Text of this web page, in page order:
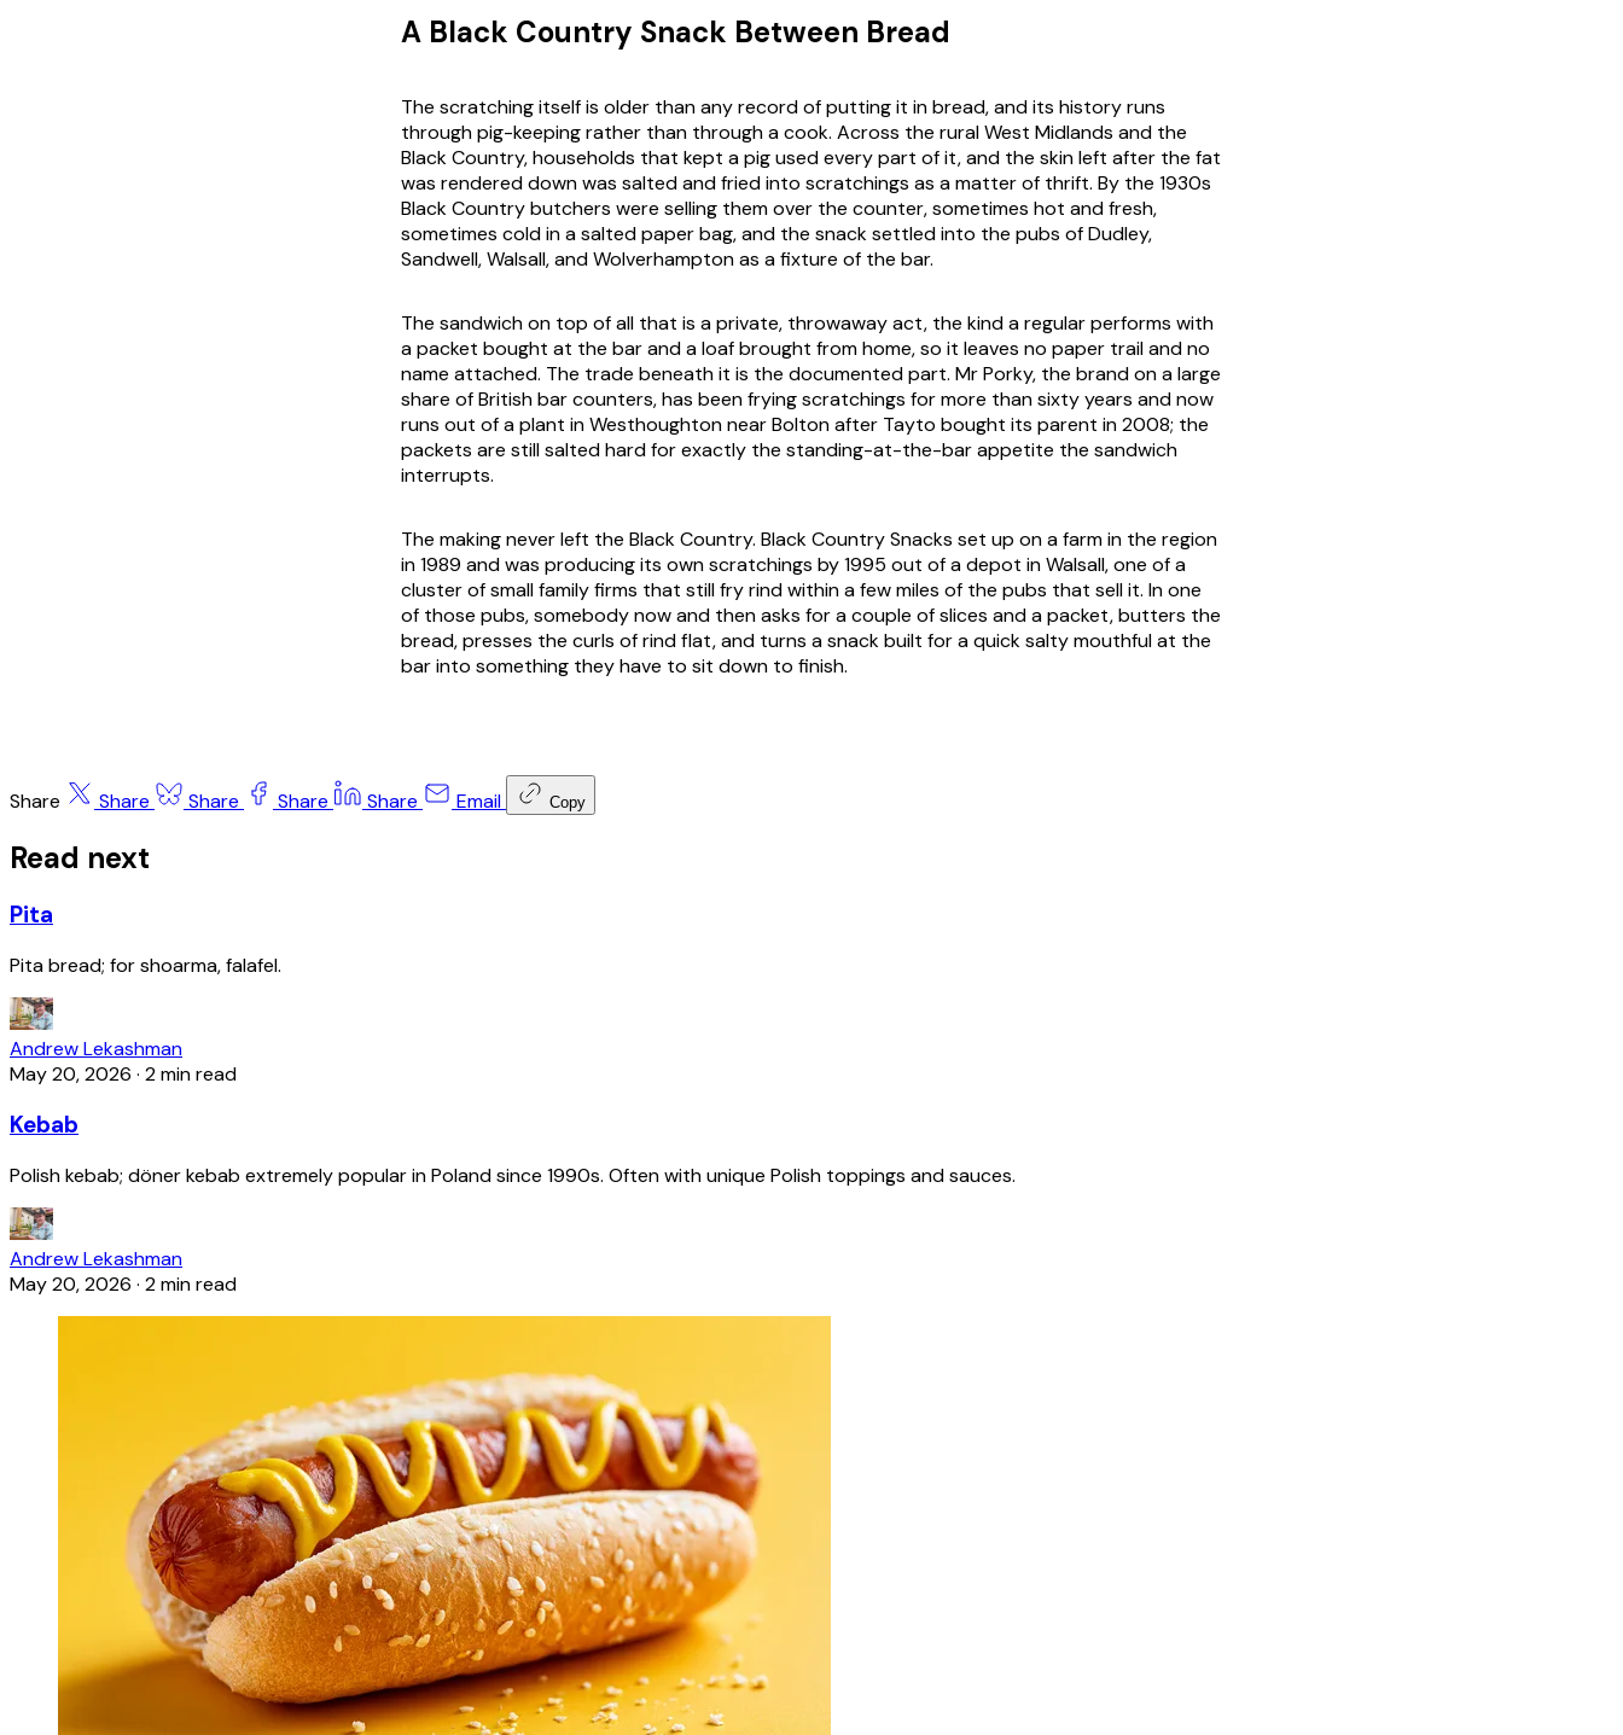
A Black Country Snack Between Bread
The scratching itself is older than any record of putting it in bread, and its history runs
through pig-keeping rather than through a cook. Across the rural West Midlands and the
Black Country, households that kept a pig used every part of it, and the skin left after the fat
was rendered down was salted and fried into scratchings as a matter of thrift. By the 1930s
Black Country butchers were selling them over the counter, sometimes hot and fresh,
sometimes cold in a salted paper bag, and the snack settled into the pubs of Dudley,
Sandwell, Walsall, and Wolverhampton as a fixture of the bar.
The sandwich on top of all that is a private, throwaway act, the kind a regular performs with
a packet bought at the bar and a loaf brought from home, so it leaves no paper trail and no
name attached. The trade beneath it is the documented part. Mr Porky, the brand on a large
share of British bar counters, has been frying scratchings for more than sixty years and now
runs out of a plant in Westhoughton near Bolton after Tayto bought its parent in 2008; the
packets are still salted hard for exactly the standing-at-the-bar appetite the sandwich
interrupts.
The making never left the Black Country. Black Country Snacks set up on a farm in the region
in 1989 and was producing its own scratchings by 1995 out of a depot in Walsall, one of a
cluster of small family firms that still fry rind within a few miles of the pubs that sell it. In one
of those pubs, somebody now and then asks for a couple of slices and a packet, butters the
bread, presses the curls of rind flat, and turns a snack built for a quick salty mouthful at the
bar into something they have to sit down to finish.
Share Share Share Share Share Email Copy
Read next
Pita
Pita bread; for shoarma, falafel.
Andrew Lekashman
May 20, 2026 · 2 min read
Kebab
Polish kebab; döner kebab extremely popular in Poland since 1990s. Often with unique Polish toppings and sauces.
Andrew Lekashman
May 20, 2026 · 2 min read